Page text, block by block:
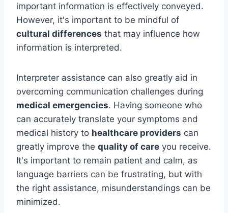
important information is effectively conveyed.
However, it's important to be mindful of
cultural differences that may influence how
information is interpreted.
Interpreter assistance can also greatly aid in
overcoming communication challenges during
medical emergencies. Having someone who
can accurately translate your symptoms and
medical history to healthcare providers can
greatly improve the quality of care you receive.
It's important to remain patient and calm, as
language barriers can be frustrating, but with
the right assistance, misunderstandings can be
minimized.